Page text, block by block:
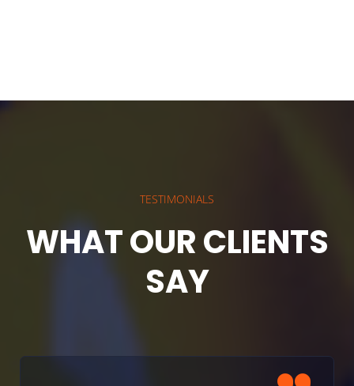
TESTIMONIALS
WHAT OUR CLIENTS
SAY